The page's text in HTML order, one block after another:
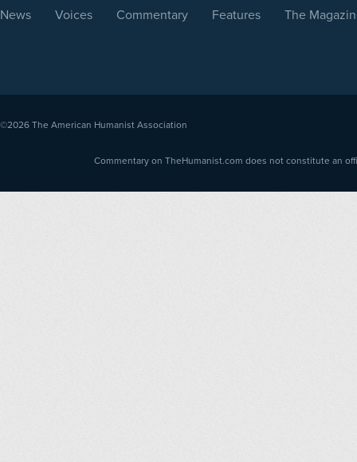
News Voices Commentary Features The
©2026 The American Humanist Association
Commentary on TheHumanist.com does not constitute an